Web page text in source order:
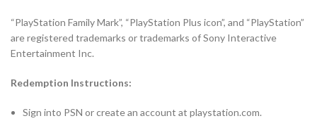
“PlayStation Family Mark”, “PlayStation Plus icon”, and “PlayStation”
are registered trademarks or trademarks of Sony Interactive
Entertainment Inc.
Redemption Instructions:
Sign into PSN or create an account at playstation.com.